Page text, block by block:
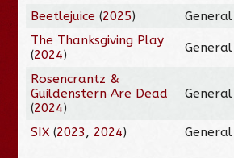
Beetlejuice (2025)
The Thanksgiving Play
(2024)
Rosencrantz &
Guildenstern Are Dead
(2024)
SIX (2023, 2024)